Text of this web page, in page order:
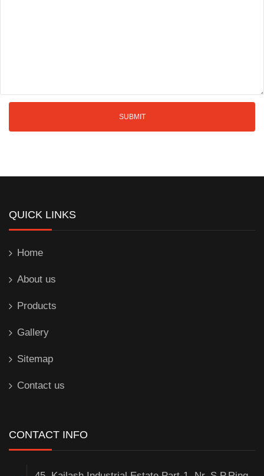
QUICK LINKS
Home
About us
Products
Gallery
Sitemap
Contact us
CONTACT INFO